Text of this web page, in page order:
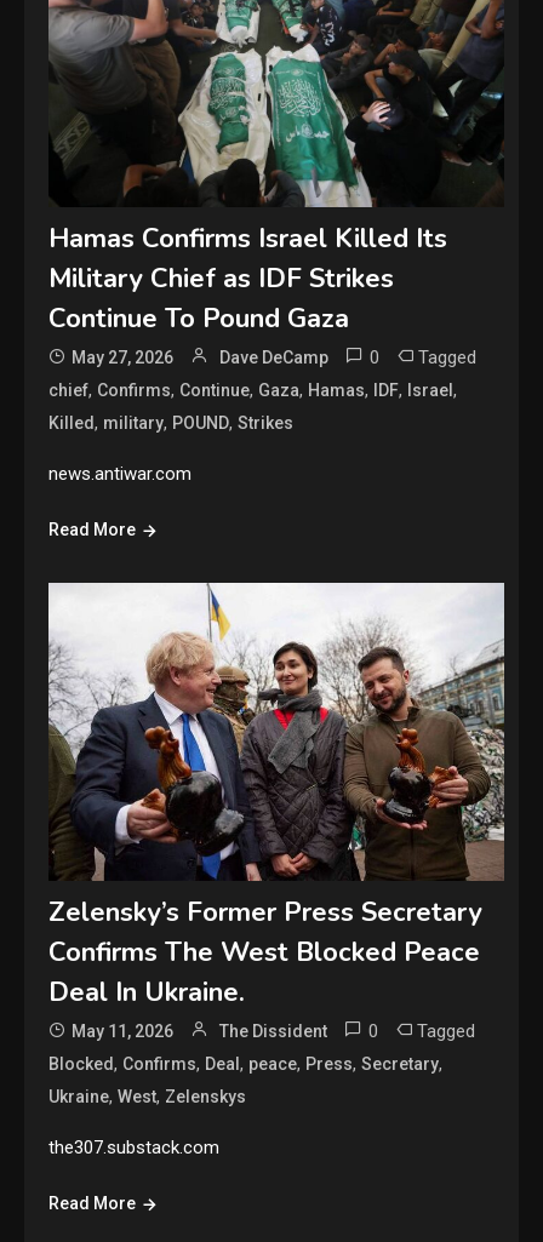
Hamas Confirms Israel Killed Its
Military Chief as IDF Strikes
Continue To Pound Gaza
May 27, 2026 Dave DeCamp 0 Tagged
chief, Confirms, Continue, Gaza, Hamas, IDF, Israel,
Killed, military, POUND,Strikes
news.antiwar.com
Read More
Zelensky’s Former Press Secretary
Confirms The West Blocked Peace
Deal In Ukraine.
May 11, 2026 The Dissident 0 Tagged
Blocked, Confirms, Deal, peace, Press,Secretary,
Ukraine,West, Zelenskys
the307.substack.com
Read More